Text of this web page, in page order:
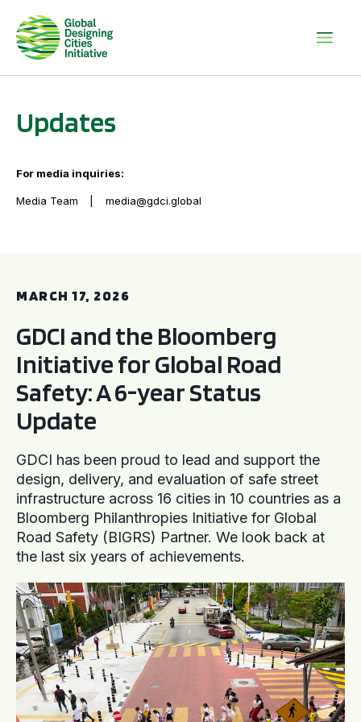
Updates
For media inquiries:
Media Team media@gdci.global
MARCH 17, 2026
GDCI and the Bloomberg
Initiative for Global Road
Safety: A 6-year Status
Update
GDCI has been proud to lead and support the
design, delivery, and evaluation of safe street
infrastructure across 16 cities in 10 countries as a
Bloomberg Philanthropies Initiative for Global
Road Safety (BIGRS) Partner. We look back at
the last six years of achievements.